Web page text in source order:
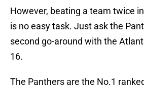
However, beating a team twice
is no easy task. Just ask the
second go-around with the
16.
The Panthers are the No.1